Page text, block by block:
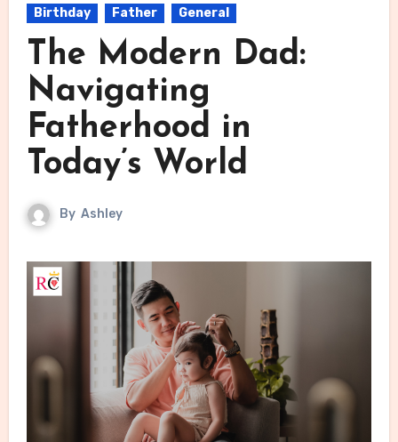
Birthday Father General
The Modern Dad:
Navigating
Fatherhood in
Today’s World
By Ashley